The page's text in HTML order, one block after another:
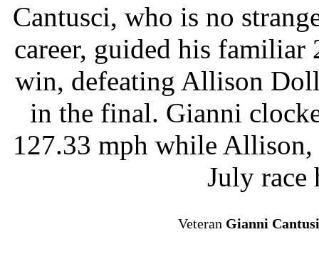
Cantusci, who is no
career, guided his
win, defeating Allison
in the final. Gianni
127.33 mph while
July race
Veteran Gianni Cantusi